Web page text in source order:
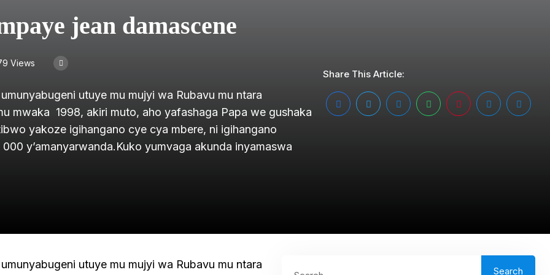
jean damascene
Views
utuye mu mujyi wa Rubavu mu ntara
mwaka 1998, akiri muto, aho yafashaga Papa we gushaka
yakoze igihangano cye cya mbere, ni igihangano
y’amanyarwanda.Kuko yumvaga akunda inyamaswa
Share This Article:
utuye mu mujyi wa Rubavu mu ntara
Search